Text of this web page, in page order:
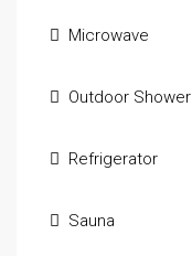
Microwave
Outdoor Shower
Refrigerator
Sauna